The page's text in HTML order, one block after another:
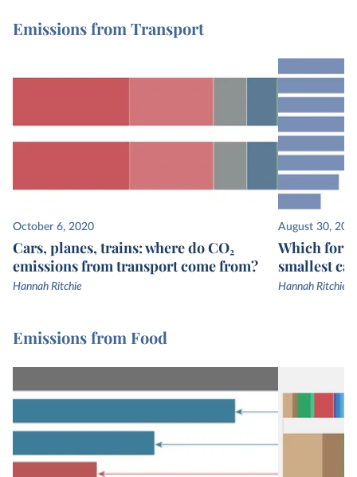
Emissions from Transport
October 6, 2020
Cars, planes, trains: where do CO₂
emissions from transport come from?
Hannah Ritchie
August 30,
Which
smallest
Hannah Ritchie
Emissions from Food